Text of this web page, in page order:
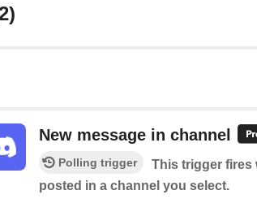
New message in channel
Polling trigger
This trigger fires
posted in a channel you select.